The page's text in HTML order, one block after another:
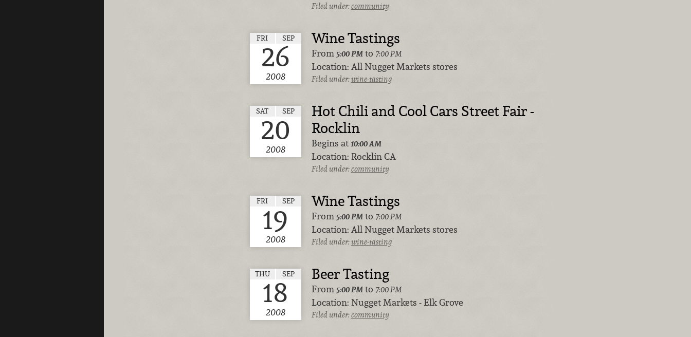
Filed under:community
FRI SEP
26
2008
Wine Tastings
From 5:00 PMto 7:00 PM
Location: All Nugget Markets stores
Filed under:wine-tasting
SAT SEP
20
2008
Hot Chili and Cool Cars Street Fair -
Rocklin
Begins at 10:00 AM
Location: Rocklin CA
Filed under:community
FRI SEP
19
2008
Wine Tastings
From 5:00 PMto 7:00 PM
Location: All Nugget Markets stores
Filed under:wine-tasting
THU SEP
18
2008
Beer Tasting
From 5:00 PMto 7:00 PM
Location: Nugget Markets - Elk Grove
Filed under:community